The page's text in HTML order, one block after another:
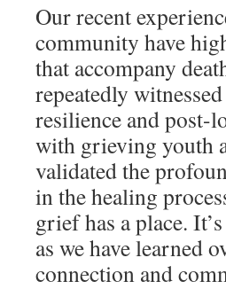
Our recent
community have
that accompany
repeatedly
resilience and post-
with grieving youth
validated the
in the healing
grief has a place.
as we have learned
connection and